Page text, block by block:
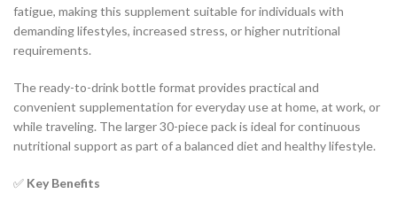
fatigue, making this supplement suitable for individuals with
demanding lifestyles, increased stress, or higher nutritional
requirements.
The ready-to-drink bottle format provides practical and
convenient supplementation for everyday use at home, at work, or
while traveling. The larger 30-piece pack is ideal for continuous
nutritional support as part of a balanced diet and healthy lifestyle.
✅ Key Benefits